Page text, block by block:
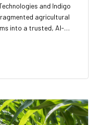
and Indigo
agricultural
into a trusted, AI-